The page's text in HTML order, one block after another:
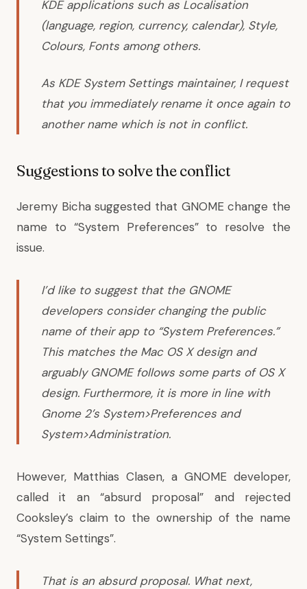
KDE applications such as Localisation
(language, region, currency, calendar), Style,
Colours, Fonts among others.
As KDE System Settings maintainer, I request
that you immediately rename it once again to
another name which is not in conflict.
Suggestions to solve the conflict
Jeremy Bichasuggested that GNOME change the
name to “System Preferences” to resolve the
issue.
I’d like to suggest that the GNOME
developers consider changing the public
name of their app to “System Preferences.”
This matches the Mac OS X design and
arguably GNOME follows some parts of OS X
design. Furthermore, it is more in line with
Gnome 2’s System>Preferences and
System>Administration.
However, Matthias Clasen, a GNOME developer,
called it an “absurd proposal” and rejected
Cooksley’s claim to the ownership of the name
“System Settings”.
That is an absurd proposal. What next,